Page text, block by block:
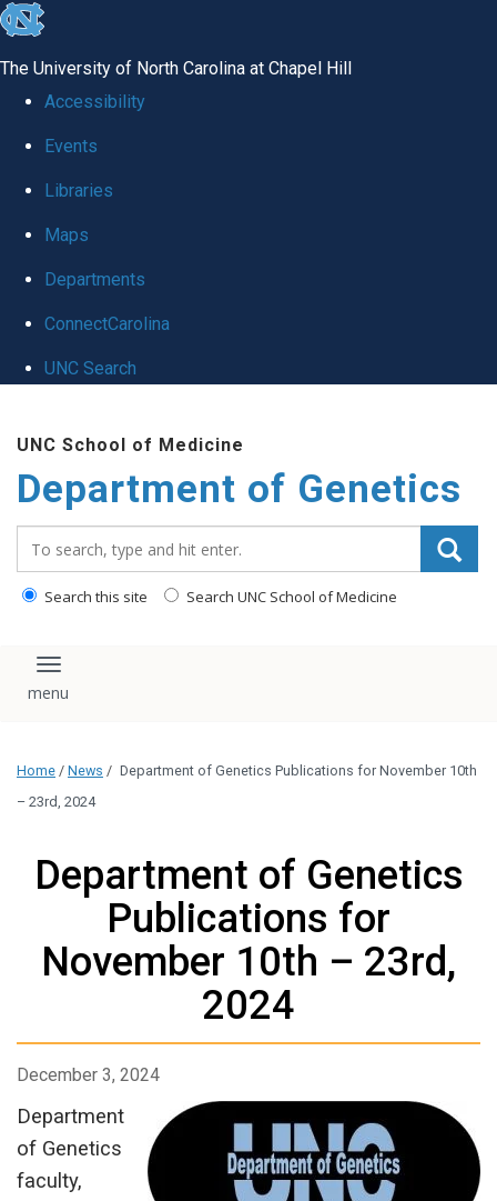
skip
global
The University of North Carolina at Chapel Hill
Accessibility
Events
Libraries
Maps
Departments
ConnectCarolina
UNC Search
main
content
UNC School of Medicine
Department of Genetics
Search this site Search UNC School of Medicine
Toggle navigation
Home / News / Department of Genetics Publications for November 10th
– 23rd, 2024
Department of Genetics
Publications for
November 10th – 23rd,
2024
December 3, 2024
Department
of Genetics
faculty,